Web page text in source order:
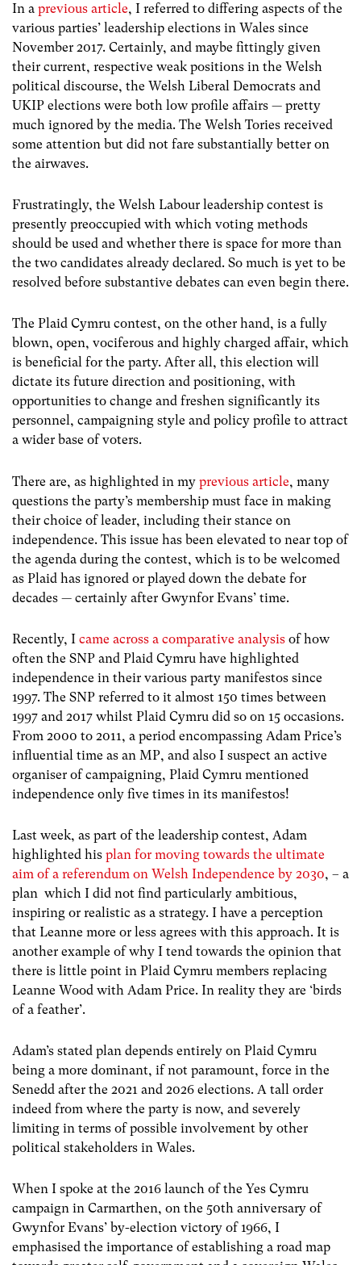
In a previous article, I referred to differing aspects of the
various parties’ leadership elections in Wales since
November 2017. Certainly, and maybe fittingly given
their current, respective weak positions in the Welsh
political discourse, the Welsh Liberal Democrats and
UKIP elections were both low profile affairs — pretty
much ignored by the media. The Welsh Tories received
some attention but did not fare substantially better on
the airwaves.
Frustratingly, the Welsh Labour leadership contest is
presently preoccupied with which voting methods
should be used and whether there is space for more than
the two candidates already declared. So much is yet to be
resolved before substantive debates can even begin there.
The Plaid Cymru contest, on the other hand, is a fully
blown, open, vociferous and highly charged affair, which
is beneficial for the party. After all, this election will
dictate its future direction and positioning, with
opportunities to change and freshen significantly its
personnel, campaigning style and policy profile to attract
a wider base of voters.
There are, as highlighted in my previous article, many
questions the party’s membership must face in making
their choice of leader, including their stance on
independence. This issue has been elevated to near top of
the agenda during the contest, which is to be welcomed
as Plaid has ignored or played down the debate for
decades — certainly after Gwynfor Evans’ time.
Recently, I came across a comparative analysis of how
often the SNP and Plaid Cymru have highlighted
independence in their various party manifestos since
1997. The SNP referred to it almost 150 times between
1997 and 2017 whilst Plaid Cymru did so on 15 occasions.
From 2000 to 2011, a period encompassing Adam Price’s
influential time as an MP, and also I suspect an active
organiser of campaigning, Plaid Cymru mentioned
independence only five times in its manifestos!
Last week, as part of the leadership contest, Adam
highlighted his plan for moving towards the ultimate
aim of a referendum on Welsh Independence by 2030, – a
plan which I did not find particularly ambitious,
inspiring or realistic as a strategy. I have a perception
that Leanne more or less agrees with this approach. It is
another example of why I tend towards the opinion that
there is little point in Plaid Cymru members replacing
Leanne Wood with Adam Price. In reality they are ‘birds
of a feather’.
Adam’s stated plan depends entirely on Plaid Cymru
being a more dominant, if not paramount, force in the
Senedd after the 2021 and 2026 elections. A tall order
indeed from where the party is now, and severely
limiting in terms of possible involvement by other
political stakeholders in Wales.
When I spoke at the 2016 launch of the Yes Cymru
campaign in Carmarthen, on the 50th anniversary of
Gwynfor Evans’ by-election victory of 1966, I
emphasised the importance of establishing a road map